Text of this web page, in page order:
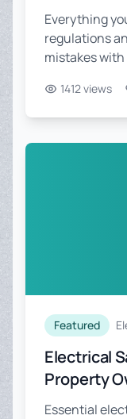
Everything
regulations
mistakes
1412 views
Featured
Electrical
Property
Essential